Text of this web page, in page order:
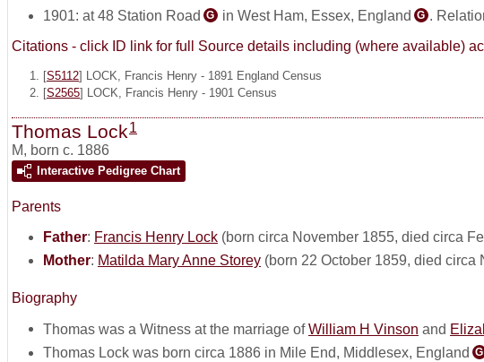
1901: at 48 Station Road G in West Ham, Essex, England G .
Citations - click ID link for full Source details including (where available)
[S5112] LOCK, Francis Henry - 1891 England Census
[S2565] LOCK, Francis Henry - 1901 Census
Thomas Lock1
M, born c. 1886
Interactive Pedigree Chart
Parents
Father: Francis Henry Lock (born circa November 1855, died circa
Mother: Matilda Mary Anne Storey (born 22 October 1859, died circa
Biography
Thomas was a Witness at the marriage ofWilliam H Vinson and
Thomas Lock was born circa 1886 in Mile End, Middlesex, England G